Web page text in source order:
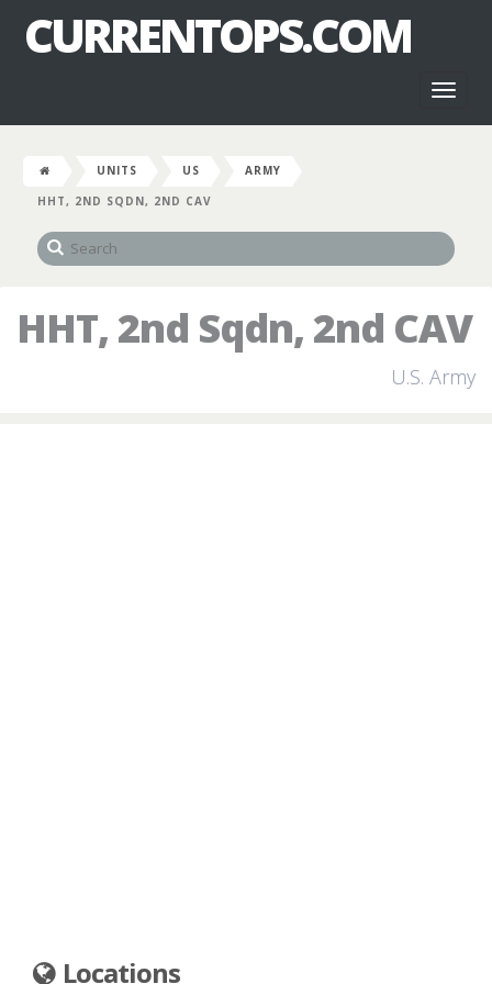
CURRENTOPS.COM
UNITS US
ARMY
HHT, 2ND SQDN, 2ND CAV
HHT, 2nd Sqdn, 2nd CAV
U.S. Army
Locations